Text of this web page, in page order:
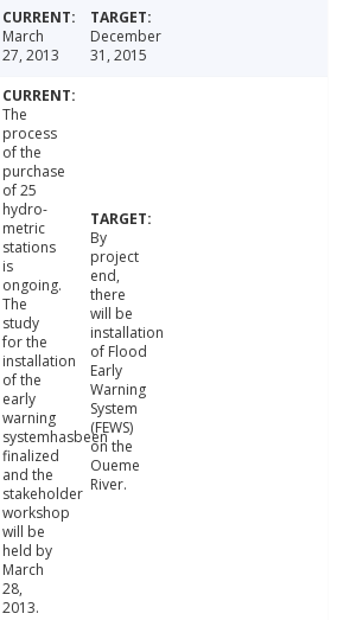
March
27, 2013
December
31, 2015
The
process
of the
purchase
of 25
hydro-
metric
stations
is
ongoing.
The
study
for the
installation
of the
early
warning
systemhasbeen
finalized
and the
stakeholder
workshop
will be
held by
March
28,
2013.
By
project
end,
there
will be
installation
of Flood
Early
Warning
System
(FEWS)
on the
Oueme
River.